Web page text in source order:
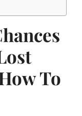
To